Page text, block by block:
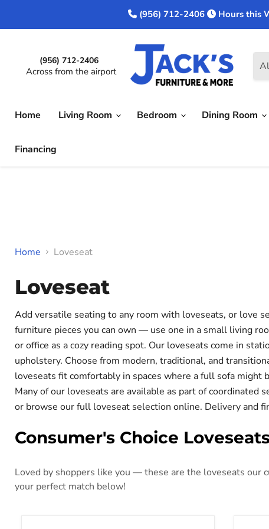
(956) 712-2406 Hours this
(956) 712-2406
Across from the airport
Home Living Room Bedroom Dining Room
Financing
Home Loveseat
Loveseat
Add versatile seating to any room with loveseats, or love
furniture pieces you can own — use one in a small living
or office as a cozy reading spot. Our loveseats come in
upholstery. Choose from modern, traditional, and
loveseats fit comfortably in spaces where a full sofa
Many of our loveseats are available as part of coordinated
or browse our full loveseat selection online. Delivery and
Consumer's Choice
Loved by shoppers like you — these are the loveseats our
your perfect match below!